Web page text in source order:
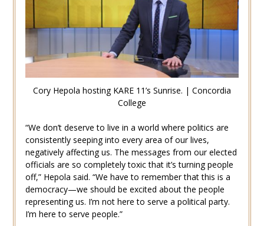
Cory Hepola hosting KARE 11’s Sunrise. | Concordia
College
“We don’t deserve to live in a world where politics are
consistently seeping into every area of our lives,
negatively affecting us. The messages from our elected
officials are so completely toxic that it’s turning people
off,” Hepola said. “We have to remember that this is a
democracy—we should be excited about the people
representing us. I’m not here to serve a political party.
I’m here to serve people.”